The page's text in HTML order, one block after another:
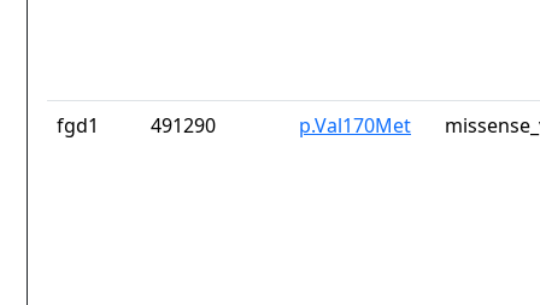
fgd1 491290 p.Val170Met